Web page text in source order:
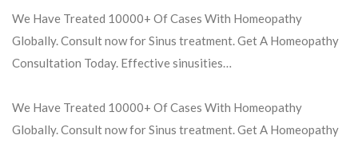
We Have Treated 10000+ Of Cases With Homeopathy
Globally. Consult now for Sinus treatment. Get A Homeopathy
Consultation Today. Effective sinusities…
We Have Treated 10000+ Of Cases With Homeopathy
Globally. Consult now for Sinus treatment. Get A Homeopathy